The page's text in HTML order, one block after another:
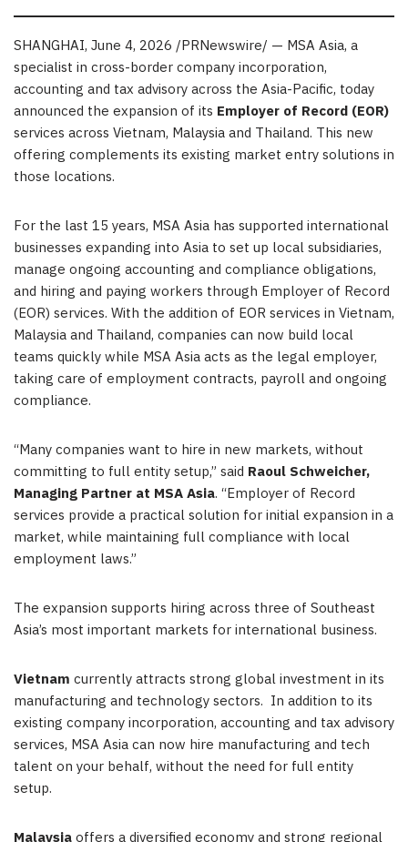
SHANGHAI, June 4, 2026 /PRNewswire/ — MSA Asia, a
specialist in cross-border company incorporation,
accounting and tax advisory across the Asia-Pacific, today
announced the expansion of its Employer of Record (EOR)
services across Vietnam, Malaysia and Thailand. This new
offering complements its existing market entry solutions in
those locations.
For the last 15 years, MSA Asia has supported international
businesses expanding into Asia to set up local subsidiaries,
manage ongoing accounting and compliance obligations,
and hiring and paying workers through Employer of Record
(EOR) services. With the addition of EOR services in Vietnam,
Malaysia and Thailand, companies can now build local
teams quickly while MSA Asia acts as the legal employer,
taking care of employment contracts, payroll and ongoing
compliance.
“Many companies want to hire in new markets, without
committing to full entity setup,” said Raoul Schweicher,
Managing Partner at MSA Asia. “Employer of Record
services provide a practical solution for initial expansion in a
market, while maintaining full compliance with local
employment laws.”
The expansion supports hiring across three of Southeast
Asia’s most important markets for international business.
Vietnam currently attracts strong global investment in its
manufacturing and technology sectors. In addition to its
existing company incorporation, accounting and tax advisory
services, MSA Asia can now hire manufacturing and tech
talent on your behalf, without the need for full entity
setup.